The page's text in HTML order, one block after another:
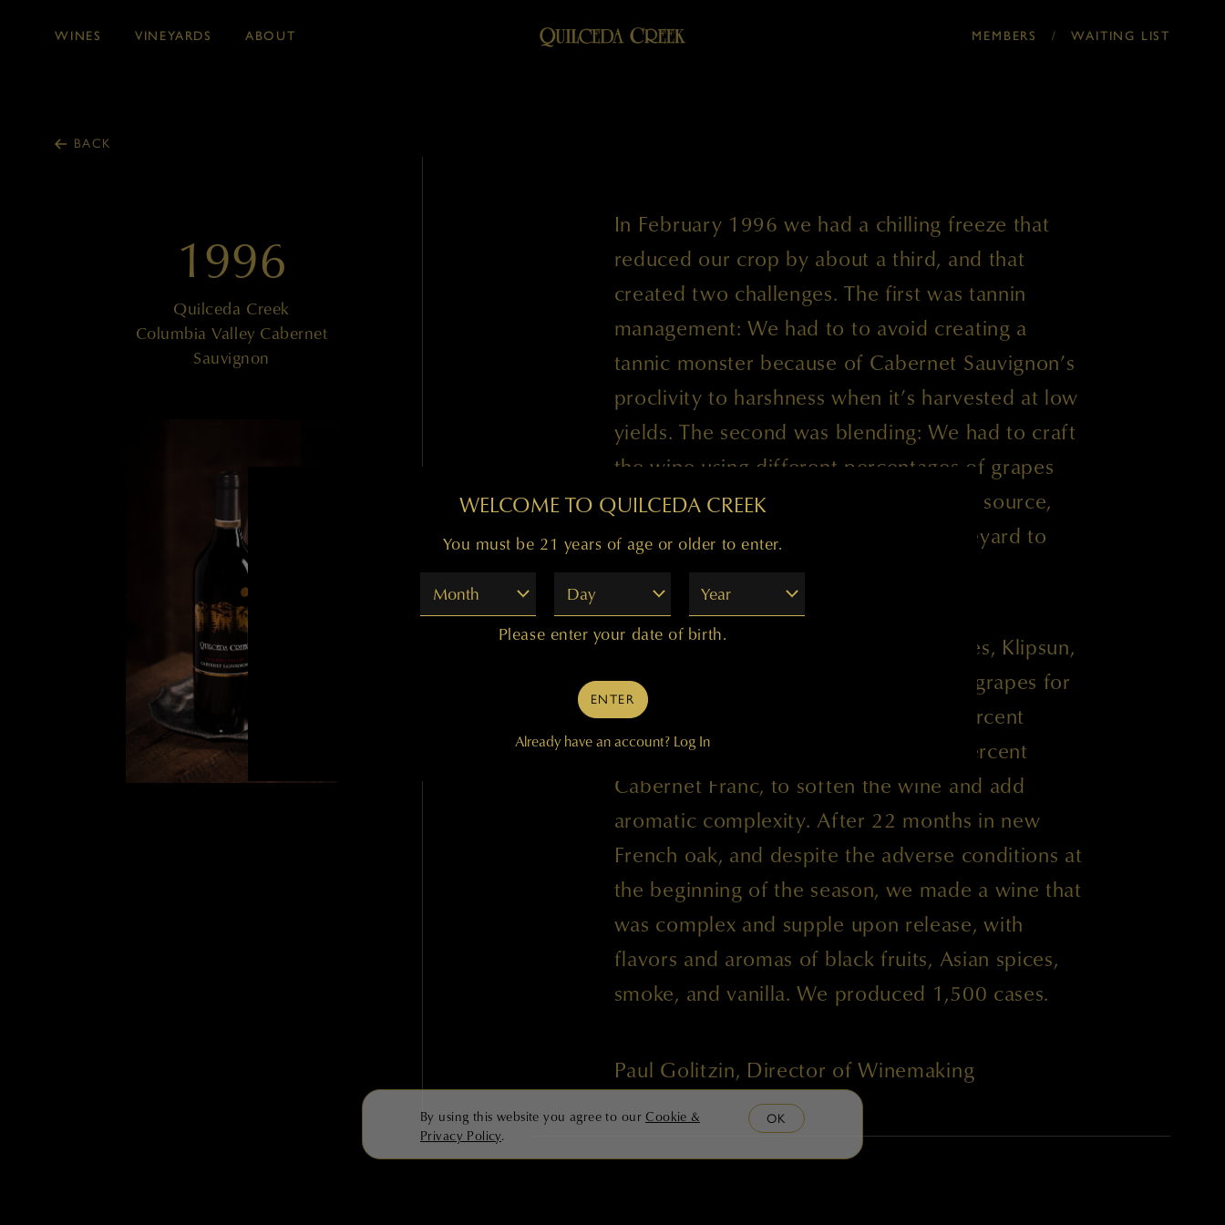
WINES VINEYARDS ABOUT MEMBERS / WAITING LIST
BACK
1996
Quilceda Creek
Columbia Valley Cabernet
Sauvignon
In February 1996 we had a chilling freeze that
reduced our crop by about a third, and that
created two challenges. The first was tannin
management: We had to to avoid creating a
tannic monster because of Cabernet Sauvignon’s
proclivity to harshness when it’s harvested at low
yields. The second was blending: We had to craft
the wine using different percentages of grapes
from the vineyards where we normally source,
because the crop loss varied from vineyard to
The Champoux, Ciel du Cheval, Hedges, Klipsun,
Taptiel, and Kiona vineyards provided grapes for
our 1996 release. We also added 9 percent
Merlot and for the first time ever, 6 percent
Cabernet Franc, to soften the wine and add
aromatic complexity. After 22 months in new
French oak, and despite the adverse conditions at
the beginning of the season, we made a wine that
was complex and supple upon release, with
flavors and aromas of black fruits, Asian spices,
smoke, and vanilla. We produced 1,500 cases.
Paul Golitzin, Director of Winemaking
By using this website you agree to our Cookie &
Privacy Policy.
OK
WELCOME TO QUILCEDA CREEK
You must be 21 years of age or older to enter.
Month
Day Year
Please enter your date of birth.
ENTER
Already have an account? Log In